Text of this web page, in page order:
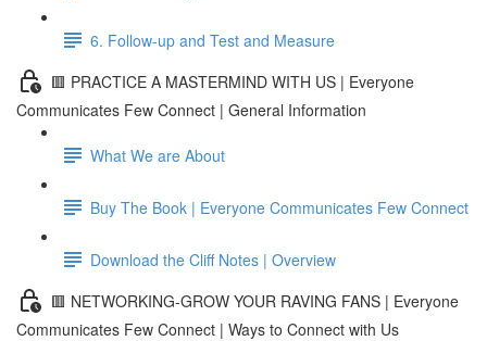
6. Follow-up and Test and Measure
🟥 PRACTICE A MASTERMIND WITH US | Everyone
Communicates Few Connect | General Information
What We are About
Buy The Book | Everyone Communicates Few Connect
Download the Cliff Notes | Overview
🟥 NETWORKING-GROW YOUR RAVING FANS | Everyone
Communicates Few Connect | Ways to Connect with Us